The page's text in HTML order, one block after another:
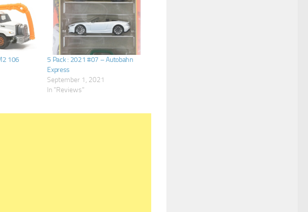
106
5 Pack : 2021 #07 – Autobahn
Express
September 1, 2021
In "Reviews"